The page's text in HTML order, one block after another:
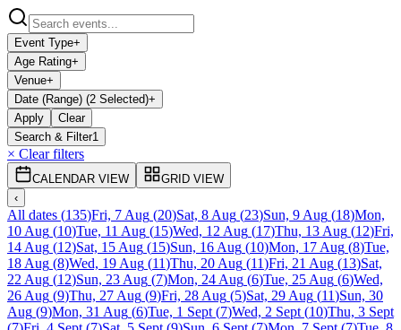
Event Type+
Age Rating+
Venue+
Date (Range) (2 Selected)+
Apply
Clear
Search & Filter1
× Clear filters
CALENDAR VIEW
GRID VIEW
‹
All dates (135)Fri, 7 Aug (20)Sat, 8 Aug (23)Sun, 9 Aug (18)Mon,
10 Aug (10)Tue, 11 Aug (15)Wed, 12 Aug (17)Thu, 13 Aug (12)Fri,
14 Aug (12)Sat, 15 Aug (15)Sun, 16 Aug (10)Mon, 17 Aug (8)Tue,
18 Aug (8)Wed, 19 Aug (11)Thu, 20 Aug (11)Fri, 21 Aug (13)Sat,
22 Aug (12)Sun, 23 Aug (7)Mon, 24 Aug (6)Tue, 25 Aug (6)Wed,
26 Aug (9)Thu, 27 Aug (9)Fri, 28 Aug (5)Sat, 29 Aug (11)Sun, 30
Aug (9)Mon, 31 Aug (6)Tue, 1 Sept (7)Wed, 2 Sept (10)Thu, 3 Sept